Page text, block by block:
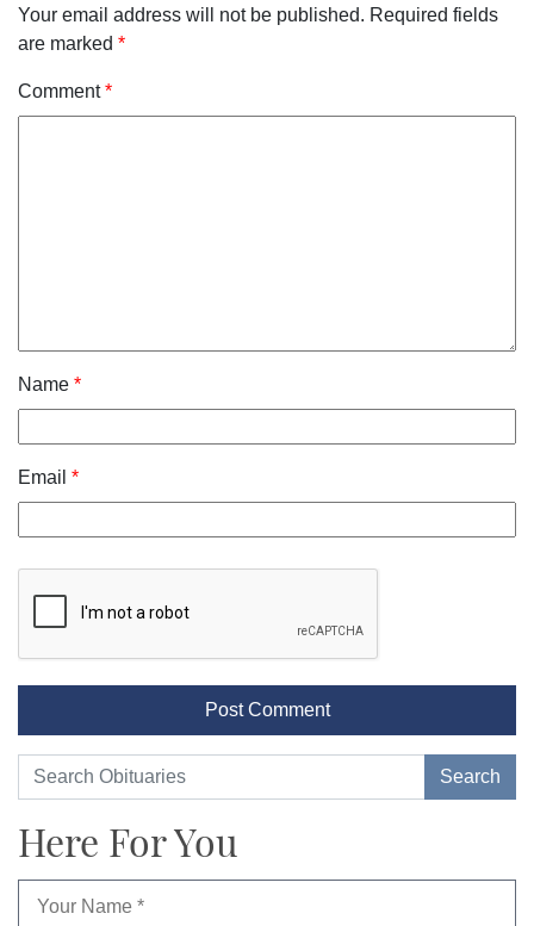
Your email address will not be published. Required fields
are marked *
Comment*
Name *
Email *
Here For You